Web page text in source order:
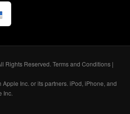
Rights Reserved. Terms and Conditions |
Inc. or its partners. iPod, iPhone, and
Inc.